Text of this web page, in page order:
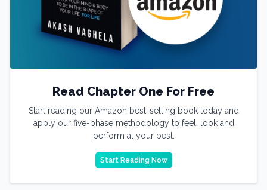
Read Chapter One For Free
Start reading our Amazon best-selling book today and
apply our five-phase methodology to feel, look and
perform at your best.
Start Reading Now